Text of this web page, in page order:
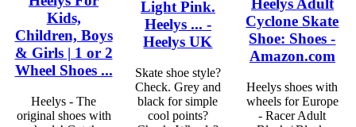
Kids,
Children, Boys
& Girls | 1 or 2
Wheel Shoes ...
Heelys - The
original shoes with
Light Pink.
Heelys ... -
Heelys UK
Skate shoe style?
Check. Grey and
black for simple
cool points?
Heelys Adult
Cyclone Skate
Shoe: Shoes -
Amazon.com
Heelys shoes with
wheels for Europe
- Racer Adult